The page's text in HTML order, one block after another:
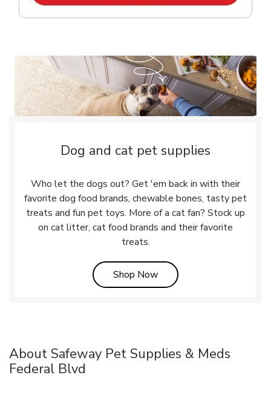
Dog and cat pet supplies
Who let the dogs out? Get 'em back in with their
favorite dog food brands, chewable bones, tasty pet
treats and fun pet toys. More of a cat fan? Stock up
on cat litter, cat food brands and their favorite
treats.
Shop NowLink Opens in New Tab
About Safeway Pet Supplies & Meds
Federal Blvd